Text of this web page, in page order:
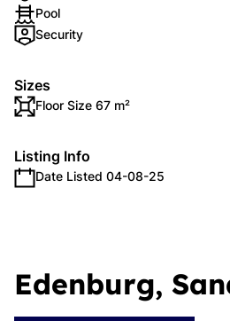
Pool
Security
Sizes
Floor Size 67 m²
Listing Info
Date Listed 04-08-25
Edenburg,